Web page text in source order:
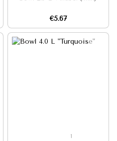
€5.67
1